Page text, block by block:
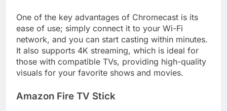
One of the key advantages of Chromecast is its
ease of use; simply connect it to your Wi-Fi
network, and you can start casting within minutes.
It also supports 4K streaming, which is ideal for
those with compatible TVs, providing high-quality
visuals for your favorite shows and movies.
Amazon Fire TV Stick